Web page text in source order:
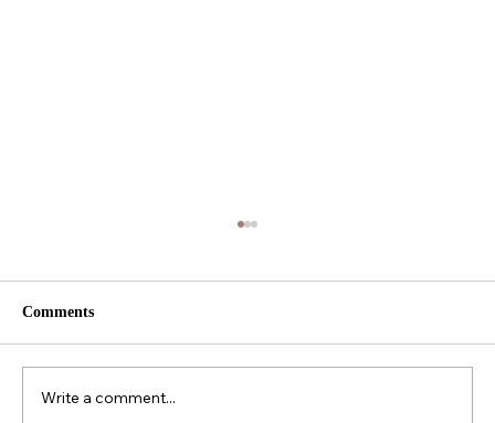
Comments
Write a comment...